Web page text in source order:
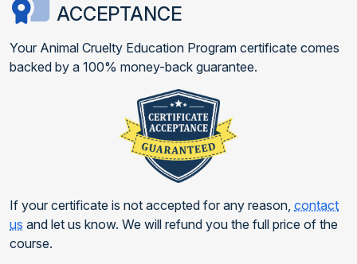
ACCEPTANCE
Your Animal Cruelty Education Program certificate comes
backed by a 100% money-back guarantee.
If your certificate is not accepted for any reason, contact
us and let us know. We will refund you the full price of the
course.